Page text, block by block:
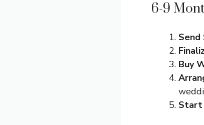
6-9
Buy
Start